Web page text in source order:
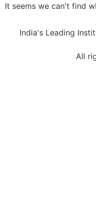
It seems we can't find
India's Leading
All